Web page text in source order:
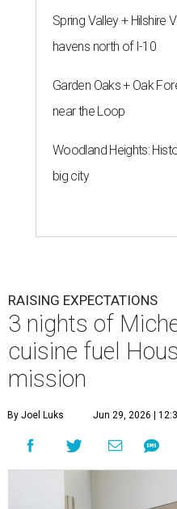
Spring Valley + Hilshire
havens north of I-10
Garden Oaks + Oak
near the Loop
Woodland Heights:
big city
RAISING EXPECTATIONS
3 nights of
cuisine fuel
mission
By Joel Luks Jun 29, 2026 |